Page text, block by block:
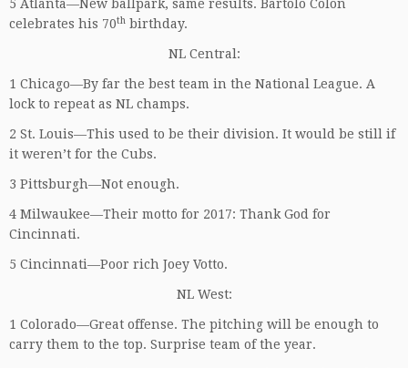
5 Atlanta—New ballpark, same results. Bartolo Colon
celebrates his 70th birthday.
NL Central:
1 Chicago—By far the best team in the National League. A
lock to repeat as NL champs.
2 St. Louis—This used to be their division. It would be still if
it weren’t for the Cubs.
3 Pittsburgh—Not enough.
4 Milwaukee—Their motto for 2017: Thank God for
Cincinnati.
5 Cincinnati—Poor rich Joey Votto.
NL West:
1 Colorado—Great offense. The pitching will be enough to
carry them to the top. Surprise team of the year.